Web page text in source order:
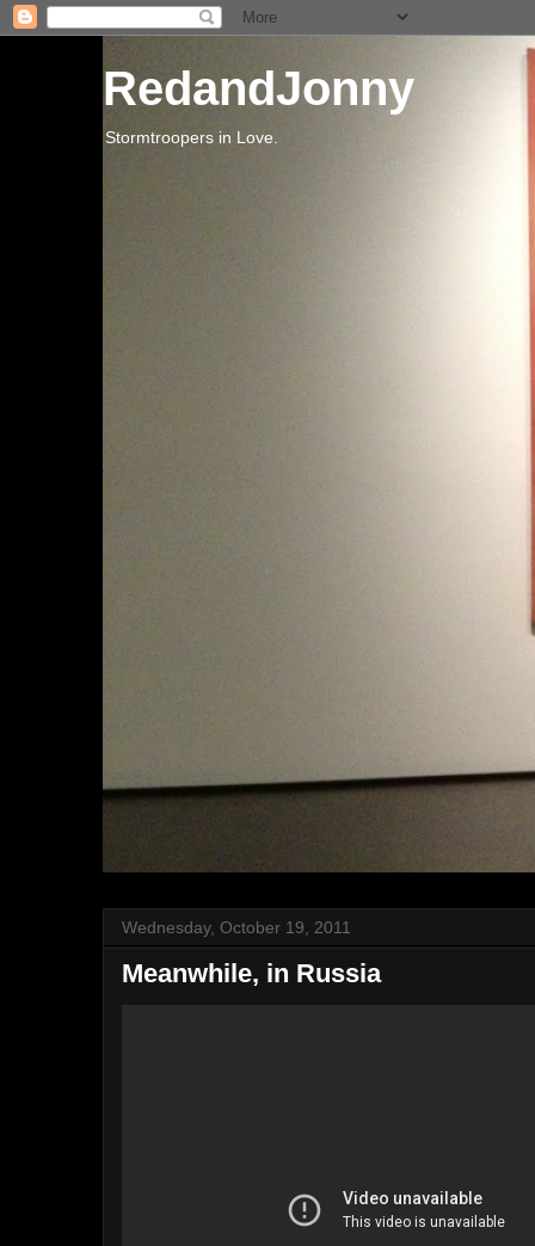
RedandJonny
Stormtroopers in Love.
Wednesday, October 19, 2011
Meanwhile, in Russia